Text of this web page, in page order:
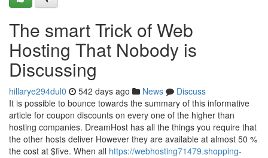
The smart Trick of Web
Hosting That Nobody is
Discussing
hillarye294dul0 542 days ago News
Discuss
It is possible to bounce towards the summary of this informative
article for coupon discounts on every one of the higher than
hosting companies. DreamHost has all the things you require that
the other hosts deliver However they are available at almost 50 %
the cost at $five. When all https://webhosting71479.shopping-